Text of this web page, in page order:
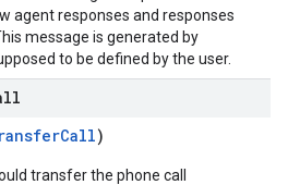
agent responses and responses
message is generated by
to be defined by the user.
)
transfer the phone call